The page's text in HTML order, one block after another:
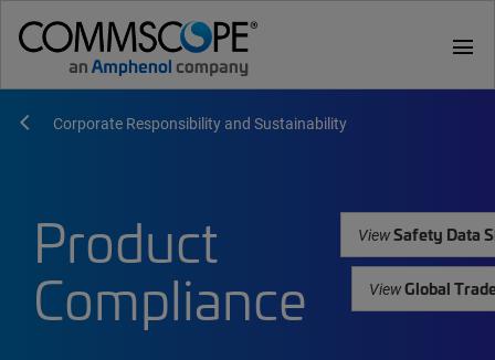
menu
Corporate Responsibility and Sustainability
Product
Compliance
ViewSafety Data
ViewGlobal